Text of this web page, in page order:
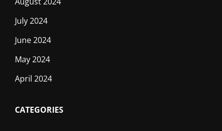
July 2024
June 2024
May 2024
April 2024
CATEGORIES